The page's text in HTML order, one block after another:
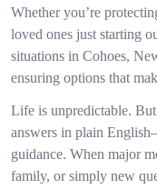
Whether you’re
loved ones just starting
situations in Cohoes,
ensuring options that
Life is unpredictable.
answers in plain
guidance. When major
family, or simply new